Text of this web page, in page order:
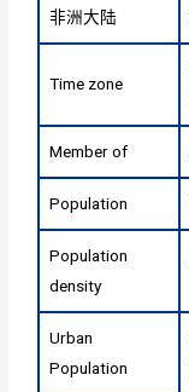
非洲大陆
Time zone
Member of
Population
Population
density
Urban
Population